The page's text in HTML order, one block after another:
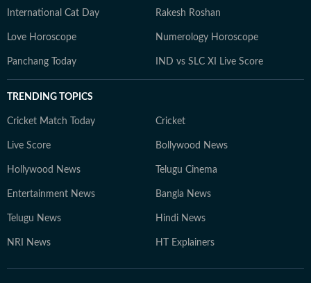
International Cat Day Rakesh Roshan
Love Horoscope Numerology Horoscope
Panchang Today IND vs SLC XI Live Score
TRENDING TOPICS
Cricket Match Today Cricket
Live Score Bollywood News
Hollywood News Telugu Cinema
Entertainment News Bangla News
Telugu News Hindi News
NRI News HT Explainers